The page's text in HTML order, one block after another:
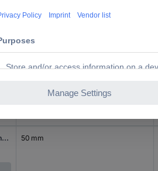
TOOLCRAFT 123805 Hexagon head screw M4 40 mm Hex head DIN 931 Steel 100 pc(s) 40 mm
TOOLCRAFT 123807 Hexagon head screw M4 50 mm Hex head DIN 931 Steel 100 pc(s) 50 mm